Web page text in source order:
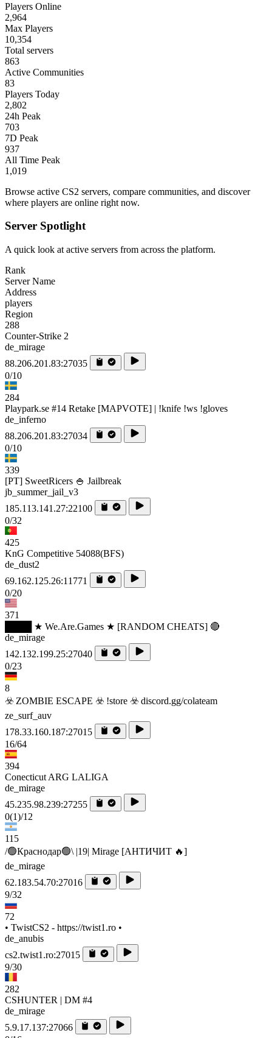
Players Online
2,964
Max Players
10,354
Total servers
863
Active Communities
83
Players Today
2,802
24h Peak
703
7D Peak
937
All Time Peak
1,019
Browse active CS2 servers, compare communities, and discover
where players are online right now.
Server Spotlight
A quick look at active servers from across the platform.
Rank
Server Name
Address
players
Region
288
Counter-Strike 2
de_mirage
88.206.201.83:27035
0/10
284
Playpark.se #14 Retake [MAPVOTE] | !knife !ws !gloves
de_inferno
88.206.201.83:27034
0/10
339
[PT] SweetRicers 🍚 Jailbreak
jb_summer_jail_v3
185.113.141.27:22100
0/32
425
KnG Competitive 54088(BFS)
de_dust2
69.162.125.26:11771
0/20
371
████ ★ We.Are.Games ★ [RANDOM CHEATS] 🔴
de_mirage
142.132.199.25:27040
0/23
8
☣️ ZOMBIE ESCAPE ☣️ !store ☣️ discord.gg/colateam
ze_surf_auv
178.33.160.187:27015
16/64
394
Conecticut ARG LALIGA
de_mirage
45.235.98.239:27255
0(1)/12
115
/🟢Краснодар🟢\ |19| Mirage [AHTИЧИT 🔥]
de_mirage
62.183.54.70:27016
9/32
72
• TwistCS2 - https://twist1.ro •
de_anubis
cs2.twist1.ro:27015
9/30
282
CSHUNTER | DM #4
de_mirage
5.9.17.137:27066